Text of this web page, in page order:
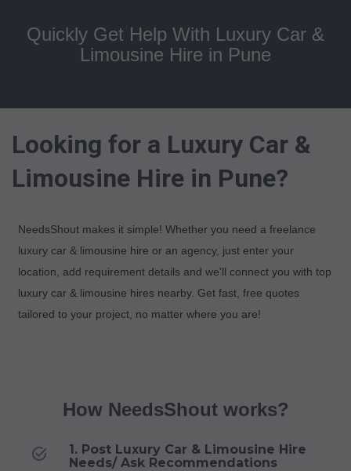
Quickly Get Help With Luxury Car &
Limousine Hire in Pune
Looking for a Luxury Car &
Limousine Hire in Pune?
NeedsShout makes it simple! Whether you need a freelance
luxury car & limousine hire or an agency, just enter your
location, add requirement details and we'll connect you with top
luxury car & limousine hires nearby. Get fast, free quotes
tailored to your project, no matter where you are!
How NeedsShout works?
1. Post Luxury Car & Limousine Hire
Needs/ Ask Recommendations